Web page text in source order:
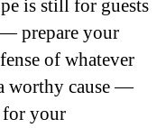
is still for guests
prepare your
of whatever
worthy cause —
for your